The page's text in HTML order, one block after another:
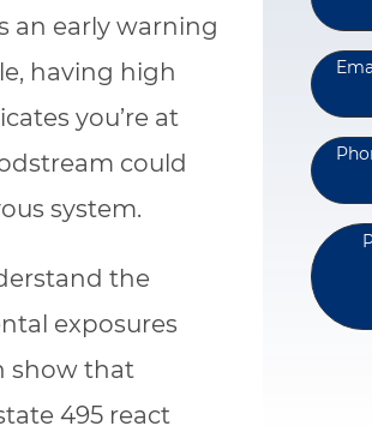
an early warning
having high
you’re at
could
system.
the
exposures
show that
495 react